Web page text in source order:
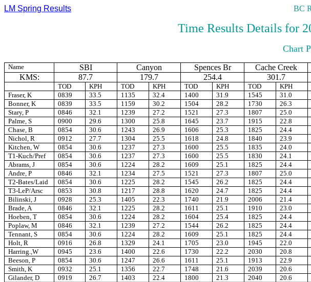
LM Spring Results BC
Time Results Details for
Chart
Name SBI Canyon Spences Br Cache Creek
KMS:
87.7 179.7 254.4 301.7
TOD KPH TOD KPH TOD KPH TOD KPH
Fraser, K
0839 33.5 1135 32.4 1400 31.9 1545 31.0
Bonner, K
0839 33.5 1159 30.2 1504 28.2 1730 26.3
Stary, P
0846 32.1 1239 27.2 1521 27.3 1807 25.0
Palme, S
0900 29.6 1300 25.8 1645 23.7 1915 22.8
Chase, B
0854 30.6 1243 26.9 1606 25.3 1825 24.4
Nichol, R
0912 27.7 1304 25.5 1618 24.8 1840 23.9
Kitchen, W
0854 30.6 1237 27.3 1600 25.5 1835 24.0
T1-Kuch/Pref
0854 30.6 1237 27.3 1600 25.5 1830 24.1
Abrams, J
0854 30.6 1224 28.2 1609 25.1 1825 24.4
Andre, P
0846 32.1 1234 27.5 1521 27.3 1807 25.0
T2-Bates/Laid
0854 30.6 1225 28.2 1545 26.2 1825 24.4
T3-LeP/Arsc
0853 30.8 1217 28.8 1620 24.7 1825 24.4
Bilinski, J
0928 25.3 1405 22.3 1740 21.9 2006 21.4
Brade, A
0846 32.1 1225 28.2 1611 25.1 1910 23.0
Hoeben, T
0854 30.6 1224 28.2 1604 25.4 1825 24.4
Poplaw, M
0846 32.1 1239 27.2 1544 26.2 1825 24.4
Tennant, S
0854 30.6 1224 28.2 1609 25.1 1825 24.4
Holt, R
0916 26.8 1329 24.1 1705 23.0 1945 22.0
Harring.,W
0945 23.6 1400 22.6 1730 22.2 2030 20.8
Beeson, P
0854 30.6 1247 26.6 1611 25.1 1913 22.9
Smith, K
0932 25.1 1356 22.7 1748 21.6 2039 20.6
Gilander, D
0919 26.7 1403 22.4 1800 21.3 2040 20.6